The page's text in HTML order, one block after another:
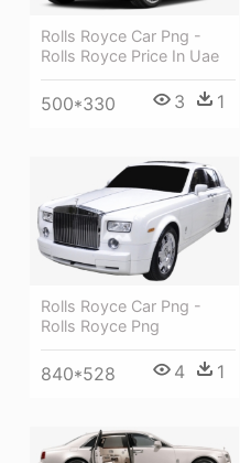
Rolls Royce Car Png -
Rolls Royce Price In Uae
500*330 3 1
Rolls Royce Car Png -
Rolls Royce Png
840*528 4 1